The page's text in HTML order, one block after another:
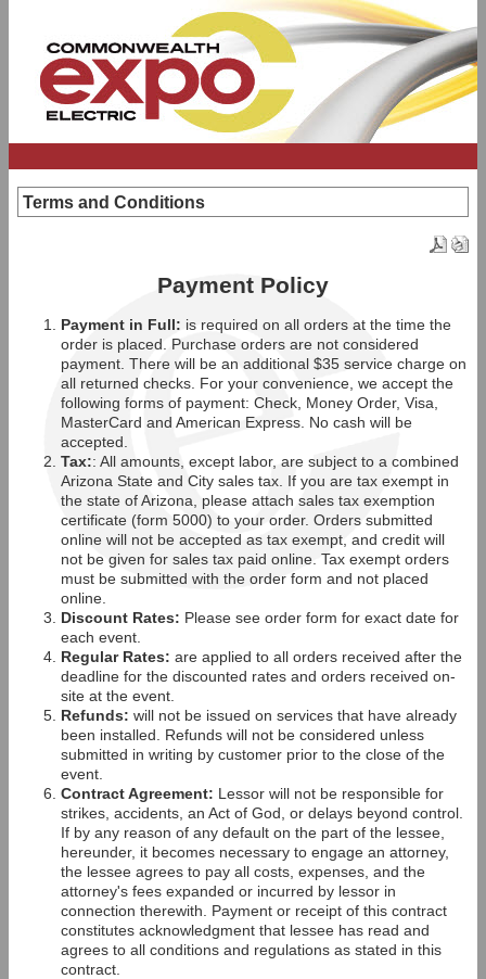
Terms and Conditions
Payment Policy
Payment in Full: is required on all orders at the time the
order is placed. Purchase orders are not considered
payment. There will be an additional $35 service charge on
all returned checks. For your convenience, we accept the
following forms of payment: Check, Money Order, Visa,
MasterCard and American Express. No cash will be
accepted.
Tax:: All amounts, except labor, are subject to a combined
Arizona State and City sales tax. If you are tax exempt in
the state of Arizona, please attach sales tax exemption
certificate (form 5000) to your order. Orders submitted
online will not be accepted as tax exempt, and credit will
not be given for sales tax paid online. Tax exempt orders
must be submitted with the order form and not placed
online.
Discount Rates: Please see order form for exact date for
each event.
Regular Rates: are applied to all orders received after the
deadline for the discounted rates and orders received on-
site at the event.
Refunds: will not be issued on services that have already
been installed. Refunds will not be considered unless
submitted in writing by customer prior to the close of the
event.
Contract Agreement: Lessor will not be responsible for
strikes, accidents, an Act of God, or delays beyond control.
If by any reason of any default on the part of the lessee,
hereunder, it becomes necessary to engage an attorney,
the lessee agrees to pay all costs, expenses, and the
attorney's fees expanded or incurred by lessor in
connection therewith. Payment or receipt of this contract
constitutes acknowledgment that lessee has read and
agrees to all conditions and regulations as stated in this
contract.